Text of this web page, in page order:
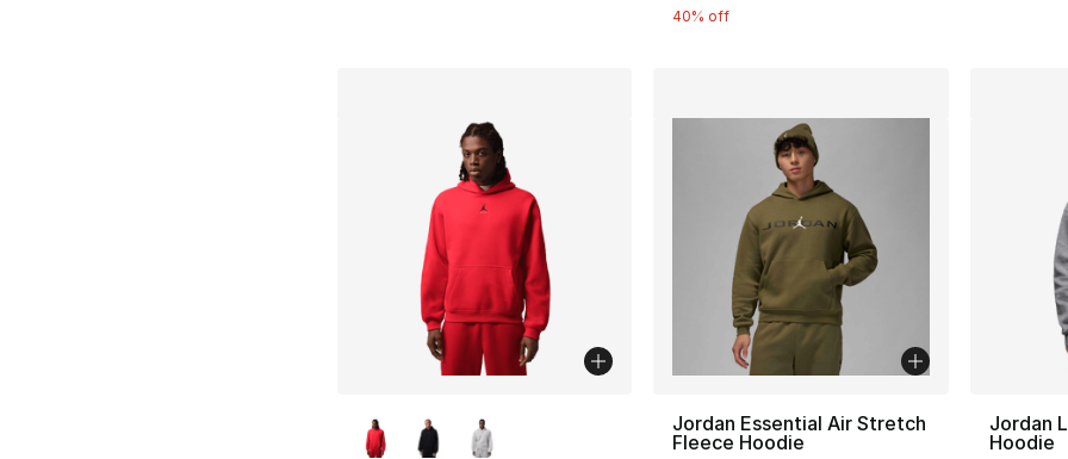
40% off
Jordan Essential Air Stretch
Fleece Hoodie
Jordan
Hoodie